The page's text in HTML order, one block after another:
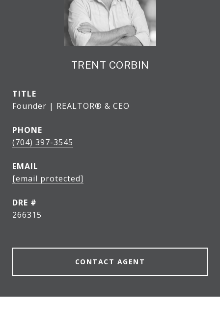
TRENT CORBIN
TITLE
Founder | REALTOR® & CEO
PHONE
(704) 397-3545
EMAIL
[email protected]
DRE #
266315
CONTACT AGENT